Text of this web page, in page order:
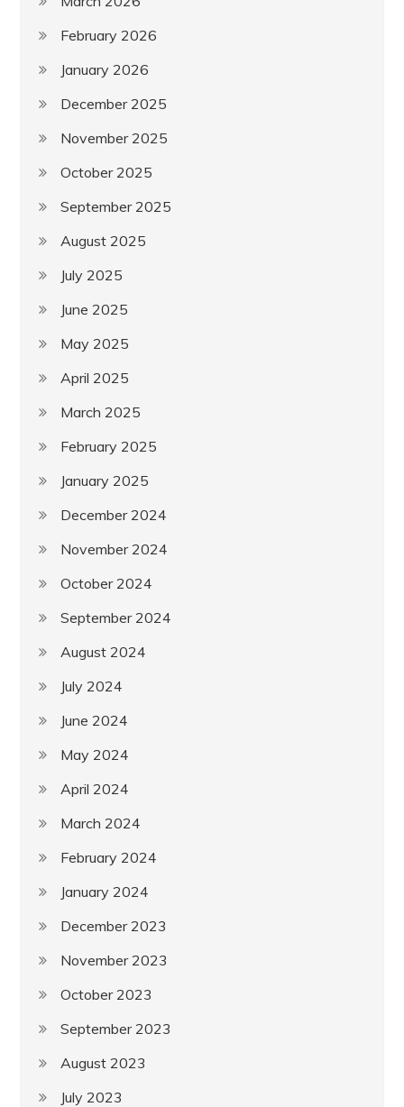
February 2026
January 2026
December 2025
November 2025
October 2025
September 2025
August 2025
July 2025
June 2025
May 2025
April 2025
March 2025
February 2025
January 2025
December 2024
November 2024
October 2024
September 2024
August 2024
July 2024
June 2024
May 2024
April 2024
March 2024
February 2024
January 2024
December 2023
November 2023
October 2023
September 2023
August 2023
July 2023